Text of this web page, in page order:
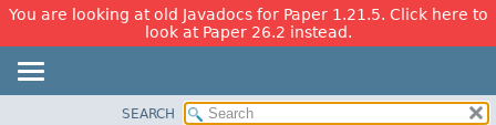
You are looking at old Javadocs for Paper 1.21.5. Click here to
look at Paper 26.2 instead.
SEARCH